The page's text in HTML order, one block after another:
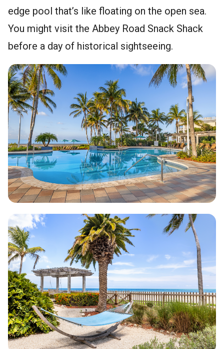
edge pool that’s like floating on the open sea.
You might visit the Abbey Road Snack Shack
before a day of historical sightseeing.